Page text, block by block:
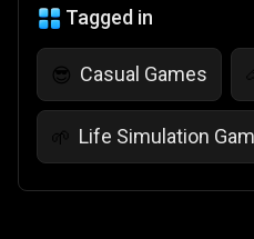
Tagged in
😎 Casual Games
🌱 Life Simulation